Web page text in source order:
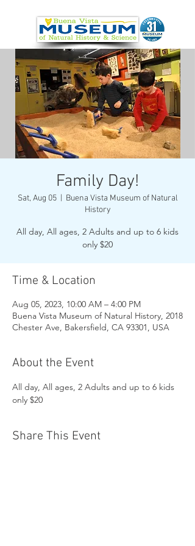
Family Day!
Sat, Aug 05
  |
Buena Vista Museum of Natural
History
All day, All ages, 2 Adults and up to 6 kids
only $20
Time & Location
Aug 05, 2023, 10:00 AM – 4:00 PM
Buena Vista Museum of Natural History, 2018
Chester Ave, Bakersfield, CA 93301, USA
About the Event
All day, All ages, 2 Adults and up to 6 kids
only $20
Share This Event